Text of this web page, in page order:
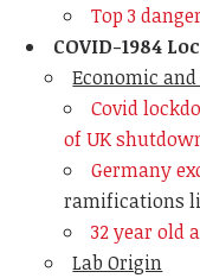
Top 3
COVID-1984
Economic
Covid
of UK
Germany
ramifications
32 year old
Lab Origin